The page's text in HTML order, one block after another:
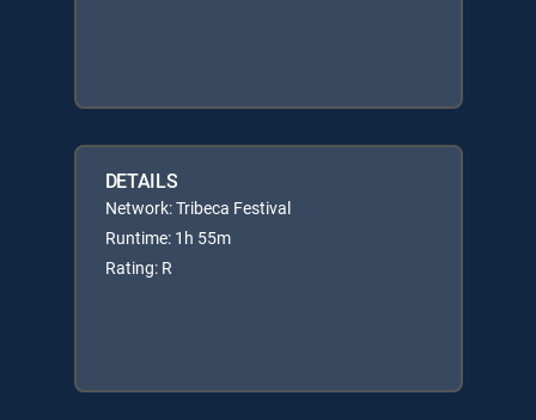
DETAILS
Network: Tribeca Festival
Runtime: 1h 55m
Rating: R